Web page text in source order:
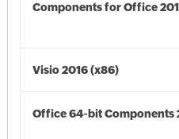
Components for Office
Visio 2016 (x86)
Office 64-bit Components